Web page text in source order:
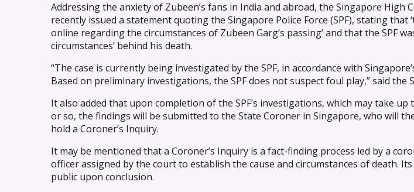
Addressing the anxiety of Zubeen’s fans in India and abroad, the Singapore High
recently issued a statement quoting the Singapore Police Force (SPF), stating that
online regarding the circumstances of Zubeen Garg’s passing’ and that the SPF
circumstances’ behind his death.
“The case is currently being investigated by the SPF, in accordance with
Based on preliminary investigations, the SPF does not suspect foul play,” said the
It also added that upon completion of the SPF’s investigations, which may take
or so, the findings will be submitted to the State Coroner in Singapore, who will
hold a Coroner’s Inquiry.
It may be mentioned that a Coroner’s Inquiry is a fact-finding process led by a
officer assigned by the court to establish the cause and circumstances of death.
public upon conclusion.